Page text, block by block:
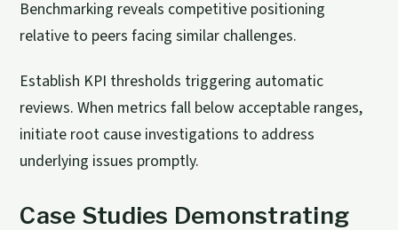
Benchmarking reveals competitive positioning
relative to peers facing similar challenges.
Establish KPI thresholds triggering automatic
reviews. When metrics fall below acceptable ranges,
initiate root cause investigations to address
underlying issues promptly.
Case Studies Demonstrating